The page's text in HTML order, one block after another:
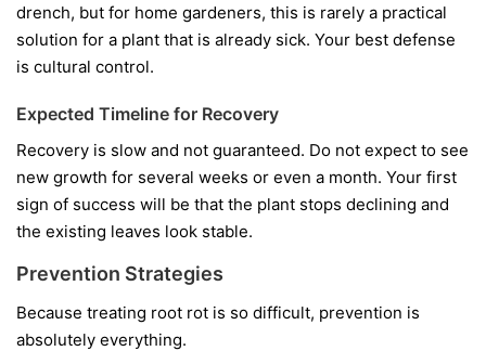
drench, but for home gardeners, this is rarely a practical
solution for a plant that is already sick. Your best defense
is cultural control.
Expected Timeline for Recovery
Recovery is slow and not guaranteed. Do not expect to see
new growth for several weeks or even a month. Your first
sign of success will be that the plant stops declining and
the existing leaves look stable.
Prevention Strategies
Because treating root rot is so difficult, prevention is
absolutely everything.